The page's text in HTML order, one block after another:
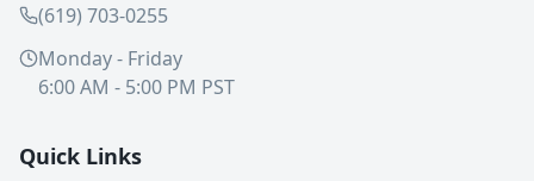
(619) 703-0255
Monday - Friday
6:00 AM - 5:00 PM PST
Quick Links